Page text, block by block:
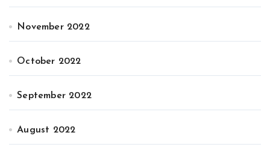
November 2022
October 2022
September 2022
August 2022